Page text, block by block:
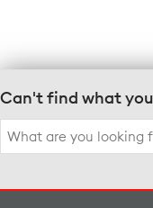
Can't find what
Search
for: